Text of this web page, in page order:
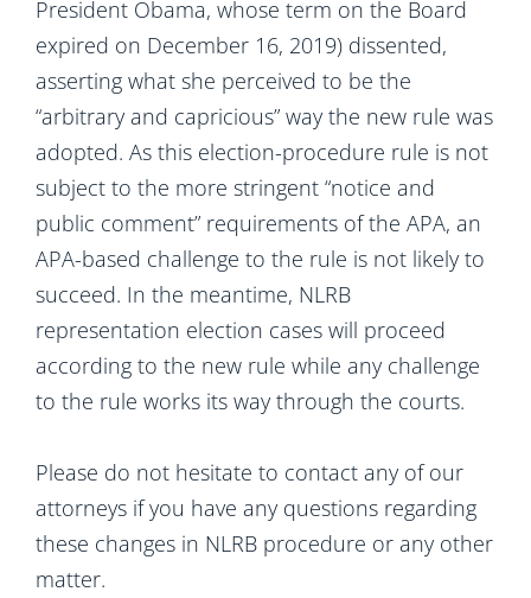
President Obama, whose term on the Board
expired on December 16, 2019) dissented,
asserting what she perceived to be the
“arbitrary and capricious” way the new rule was
adopted. As this election-procedure rule is not
subject to the more stringent “notice and
public comment” requirements of the APA, an
APA-based challenge to the rule is not likely to
succeed. In the meantime, NLRB
representation election cases will proceed
according to the new rule while any challenge
to the rule works its way through the courts.
Please do not hesitate to contact any of our
attorneys if you have any questions regarding
these changes in NLRB procedure or any other
matter.